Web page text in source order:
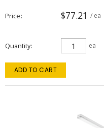
Price $77.21 / ea
Quantity ea
ADD TO CART